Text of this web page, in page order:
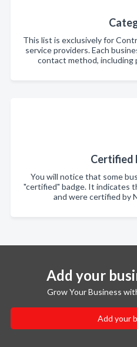
This list is exclusively for
service providers. Each
contact method, including
Certified
You will notice that some
"certified" badge. It indicates
and were certified by
Add your
Grow Your Business
Add your